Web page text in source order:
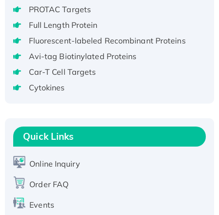
Member 1(Kcnq1) Protein, His-Tagged
H3N20799 protein
Recombinant Human GNL3L Protein (1-582
aa), His-SUMO-tagged
Recombinant Human GNL2 Protein, GST-
tagged
T7/His-tagged
Active Recombinant Human SIRT1 (Active),
His-tagged
His-tagged
PROTAC Targets
Full Length Protein
Fluorescent-labeled Recombinant Proteins
Avi-tag Biotinylated Proteins
Car-T Cell Targets
Cytokines
Quick Links
Online Inquiry
Order FAQ
Events